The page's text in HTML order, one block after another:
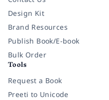
Design Kit
Brand Resources
Publish Book/E-book
Bulk Order
Tools
Request a Book
Preeti to Unicode